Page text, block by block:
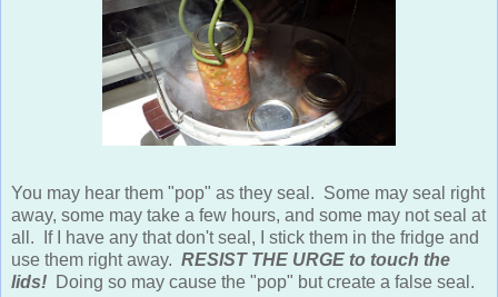
You may hear them "pop" as they seal. Some may seal right
away, some may take a few hours, and some may not seal at
all. If I have any that don't seal, I stick them in the fridge and
use them right away. RESIST THE URGE to touch the
lids! Doing so may cause the "pop" but create a false seal.